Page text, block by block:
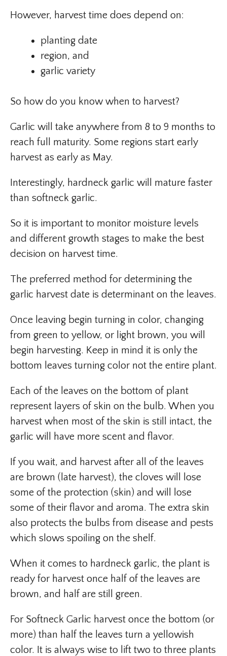
However, harvest time does depend on:
planting date
region, and
garlic variety
So how do you know when to harvest?
Garlic will take anywhere from 8 to 9 months to
reach full maturity. Some regions start early
harvest as early as May.
Interestingly, hardneck garlic will mature faster
than softneck garlic.
So it is important to monitor moisture levels
and different growth stages to make the best
decision on harvest time.
The preferred method for determining the
garlic harvest date is determinant on the leaves.
Once leaving begin turning in color, changing
from green to yellow, or light brown, you will
begin harvesting. Keep in mind it is only the
bottom leaves turning color not the entire plant.
Each of the leaves on the bottom of plant
represent layers of skin on the bulb. When you
harvest when most of the skin is still intact, the
garlic will have more scent and flavor.
If you wait, and harvest after all of the leaves
are brown (late harvest), the cloves will lose
some of the protection (skin) and will lose
some of their flavor and aroma. The extra skin
also protects the bulbs from disease and pests
which slows spoiling on the shelf.
When it comes to hardneck garlic, the plant is
ready for harvest once half of the leaves are
brown, and half are still green.
For Softneck Garlic harvest once the bottom (or
more) than half the leaves turn a yellowish
color. It is always wise to lift two to three plants